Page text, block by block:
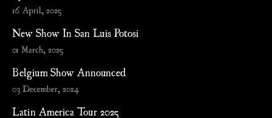
16 April, 2025
New Show In San Luis Potosi
01 March, 2025
Belgium Show Announced
03 December, 2024
Latin America Tour 2025